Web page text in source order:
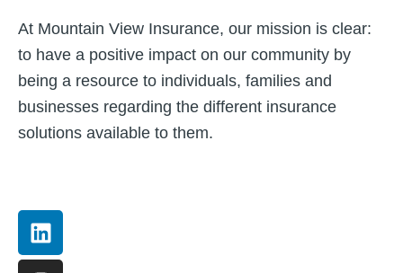
At Mountain View Insurance, our mission is clear:
to have a positive impact on our community by
being a resource to individuals, families and
businesses regarding the different insurance
solutions available to them.
Linkedin
Instagram